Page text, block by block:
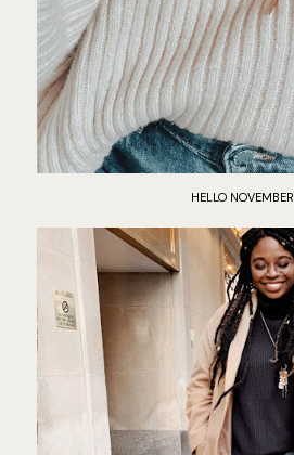
HELLO NOVEMBER